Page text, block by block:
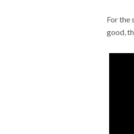
For the
good,